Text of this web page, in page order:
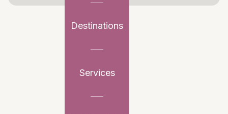
Destinations
Services